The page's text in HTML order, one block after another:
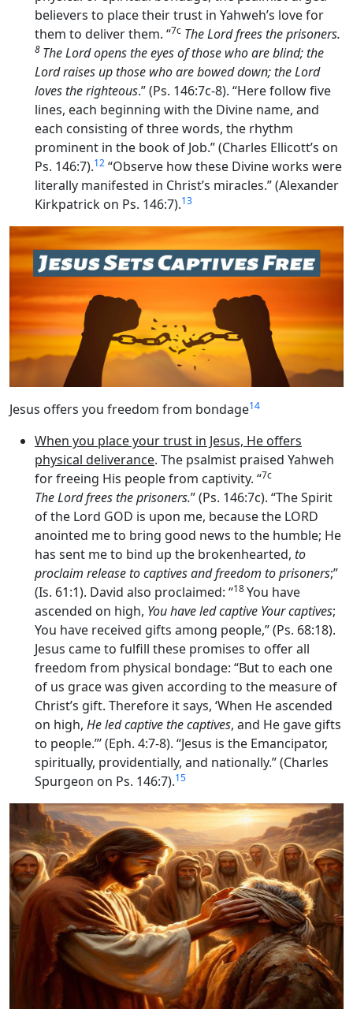
believers to place their trust in Yahweh’s love for
them to deliver them. “7c TheLordfrees the prisoners.
8 TheLordopens the eyes of those who are blind; the
Lordraises up those who are bowed down; theLord
loves the righteous.” (Ps. 146:7c-8). “Here follow five
lines, each beginning with the Divine name, and
each consisting of three words, the rhythm
prominent in the book of Job.” (Charles Ellicott’s on
Ps. 146:7).12 “Observe how these Divine works were
literally manifested in Christ’s miracles.” (Alexander
Kirkpatrick on Ps. 146:7).13
Jesus offers you freedom from bondage14
When you place your trust in Jesus, He offers
physical deliverance. The psalmist praised Yahweh
for freeing His people from captivity. “7c
TheLordfrees the prisoners.” (Ps. 146:7c). “The Spirit
of the Lord GOD is upon me, because the LORD
anointed me to bring good news to the humble; He
has sent me to bind up the brokenhearted, to
proclaim release to captives and freedom to prisoners;”
(Is. 61:1). David also proclaimed: “18You have
ascended on high, You have led captive Your captives;
You have received gifts among people,” (Ps. 68:18).
Jesus came to fulfill these promises to offer all
freedom from physical bondage: “But to each one
of us grace was given according to the measure of
Christ’s gift. Therefore it says, ‘When He ascended
on high, He led captive the captives, and He gave gifts
to people.”’ (Eph. 4:7-8). “Jesus is the Emancipator,
spiritually, providentially, and nationally.” (Charles
Spurgeon on Ps. 146:7).15